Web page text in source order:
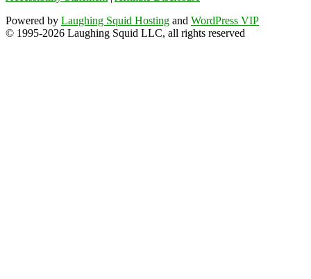
Powered by Laughing Squid Hosting and WordPress VIP
© 1995-2026 Laughing Squid LLC, all rights reserved